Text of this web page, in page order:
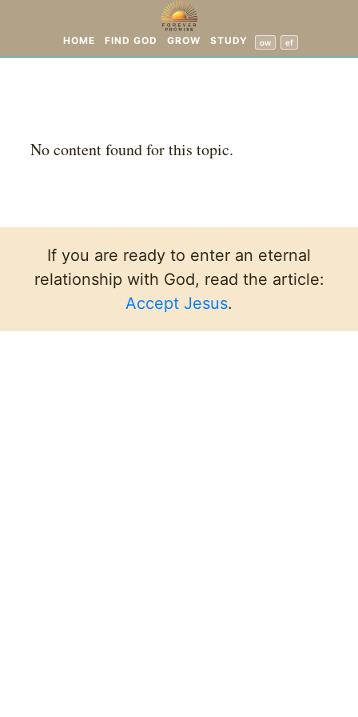
HOME FIND GOD GROW STUDY ow ef
No content found for this topic.
If you are ready to enter an eternal
relationship with God, read the article:
Accept Jesus.